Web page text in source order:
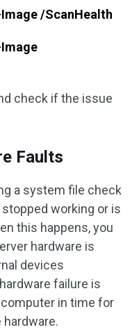
/ScanHealth
check if the issue
Faults
a system file check
working or is
this happens, you
hardware is
devices
failure is
in time for